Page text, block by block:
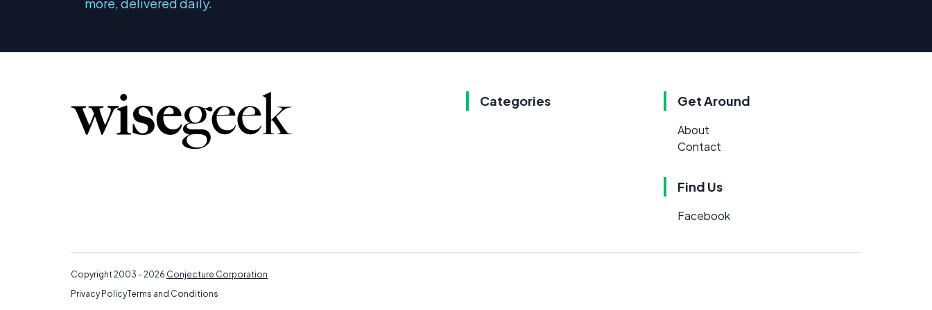
Categories Get Around
About
Contact
Find Us
Facebook
Copyright 2003 - 2026 Conjecture Corporation
Privacy PolicyTerms and Conditions